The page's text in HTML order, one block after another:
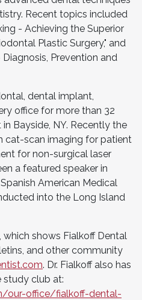
Recent topics included
- Achieving the Superior
Plastic Surgery," and
Prevention and
dental implant,
office for more than 32
Bayside, NY. Recently the
cat-scan imaging for patient
for non-surgical laser
a featured speaker in
American Medical
into the Long Island
shows Fialkoff Dental
and other community
. Dr. Fialkoff also has
club at:
our-office/fialkoff-dental-